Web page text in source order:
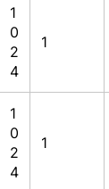
1
0
2
4
1
1
0
2
4
1